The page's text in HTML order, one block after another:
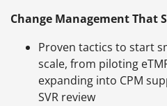
Change Management That
Proven tactics to start
scale, from piloting
expanding into CPM
SVR review